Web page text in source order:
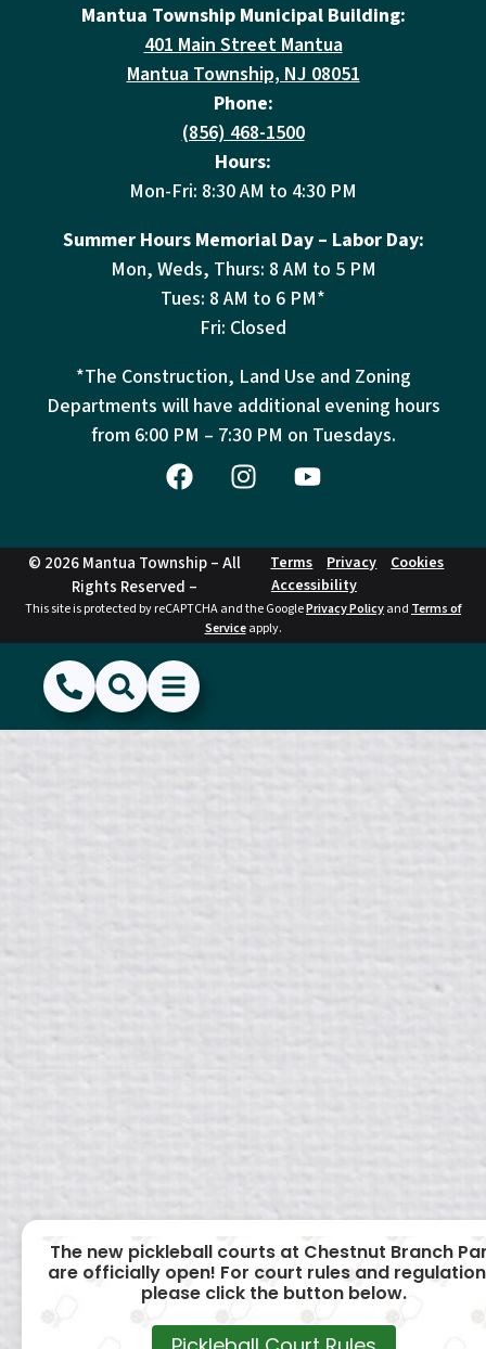
Mantua Township Municipal Building:
401 Main Street Mantua
Mantua Township, NJ 08051
Phone:
(856) 468-1500
Hours:
Mon-Fri: 8:30 AM to 4:30 PM
Summer Hours Memorial Day – Labor Day:
Mon, Weds, Thurs: 8 AM to 5 PM
Tues: 8 AM to 6 PM*
Fri: Closed
*The Construction, Land Use and Zoning
Departments will have additional evening hours
from 6:00 PM – 7:30 PM on Tuesdays.
© 2026 Mantua Township – All
Rights Reserved –
Terms Privacy
Cookies
Accessibility
This site is protected by reCAPTCHA and the GooglePrivacy Policyand Terms of
Serviceapply.
(856) 468-1500
SearchShow Menu
Hide Menu
The new pickleball courts at Chestnut Branch
are officially open! For court rules and
please click the button below.